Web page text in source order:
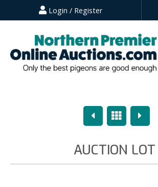
Login / Register
PreviousOverview
Next
AUCTION LOT